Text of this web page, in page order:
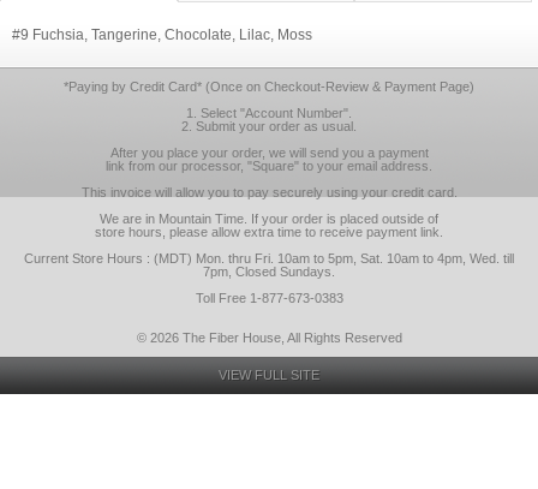
#9 Fuchsia, Tangerine, Chocolate, Lilac, Moss
*Paying by Credit Card* (Once on Checkout-Review & Payment Page)
1. Select "Account Number".
2. Submit your order as usual.
After you place your order, we will send you a payment
link from our processor, "Square" to your email address.
This invoice will allow you to pay securely using your credit card.
We are in Mountain Time. If your order is placed outside of
store hours, please allow extra time to receive payment link.
Current Store Hours : (MDT) Mon. thru Fri. 10am to 5pm, Sat. 10am to 4pm, Wed. till
7pm, Closed Sundays.
Toll Free 1-877-673-0383
© 2026 The Fiber House, All Rights Reserved
VIEW FULL SITE